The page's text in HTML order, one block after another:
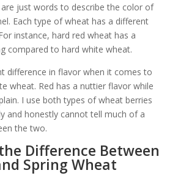
are just words to describe the color of
Each type of wheat has a different
instance, hard red wheat has a
compared to hard white wheat.
difference in flavor when it comes to
wheat. Red has a nuttier flavor while
I use both types of wheat berries
and honestly cannot tell much of a
the two.
Difference Between
Spring Wheat